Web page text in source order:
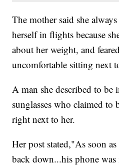
The mother said she
herself in flights because
about her weight, and
uncomfortable sitting next
A man she described to
sunglasses who claimed to
right next to her.
Her post stated,"As soon
back down...his phone